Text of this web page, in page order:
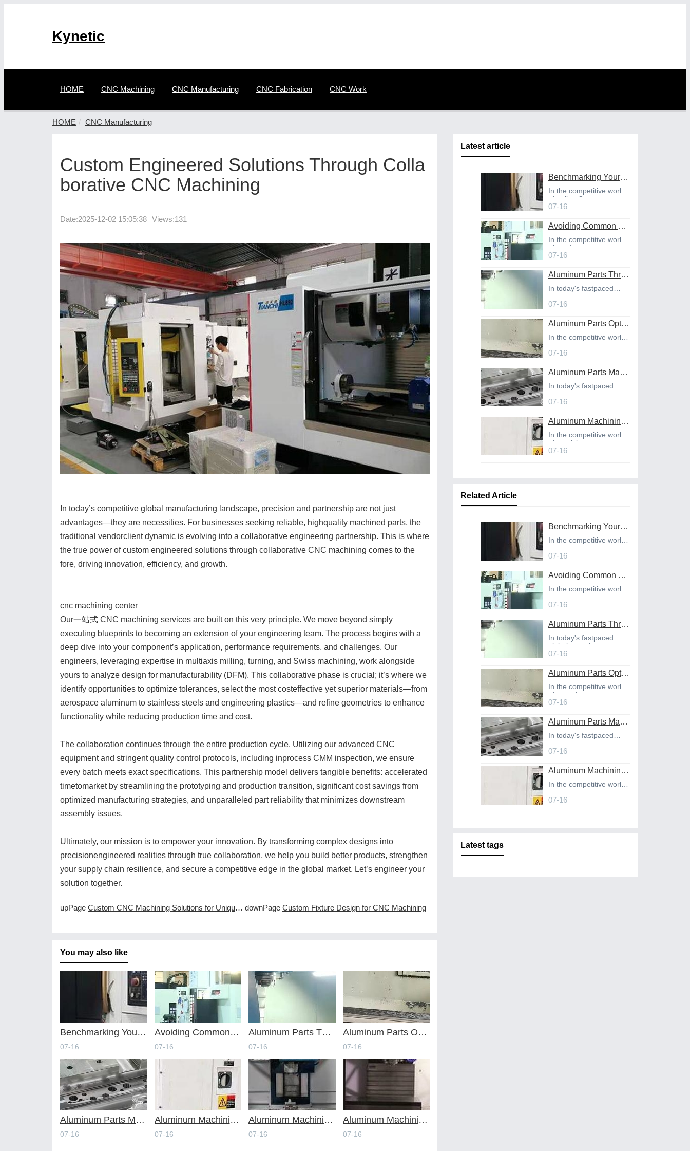
Kynetic
HOME CNC Machining CNC Manufacturing CNC Fabrication CNC Work
HOME CNC Manufacturing
Custom Engineered Solutions Through Colla
borative CNC Machining
Date:2025-12-02 15:05:38 Views:131
In today’s competitive global manufacturing landscape, precision and partnership are not just
advantages—they are necessities. For businesses seeking reliable, highquality machined parts, the
traditional vendorclient dynamic is evolving into a collaborative engineering partnership. This is where
the true power of custom engineered solutions through collaborative CNC machining comes to the
fore, driving innovation, efficiency, and growth.
cnc machining center
Our一站式 CNC machining services are built on this very principle. We move beyond simply
executing blueprints to becoming an extension of your engineering team. The process begins with a
deep dive into your component’s application, performance requirements, and challenges. Our
engineers, leveraging expertise in multiaxis milling, turning, and Swiss machining, work alongside
yours to analyze design for manufacturability (DFM). This collaborative phase is crucial; it’s where we
identify opportunities to optimize tolerances, select the most costeffective yet superior materials—from
aerospace aluminum to stainless steels and engineering plastics—and refine geometries to enhance
functionality while reducing production time and cost.
The collaboration continues through the entire production cycle. Utilizing our advanced CNC
equipment and stringent quality control protocols, including inprocess CMM inspection, we ensure
every batch meets exact specifications. This partnership model delivers tangible benefits: accelerated
timetomarket by streamlining the prototyping and production transition, significant cost savings from
optimized manufacturing strategies, and unparalleled part reliability that minimizes downstream
assembly issues.
Ultimately, our mission is to empower your innovation. By transforming complex designs into
precisionengineered realities through true collaboration, we help you build better products, strengthen
your supply chain resilience, and secure a competitive edge in the global market. Let’s engineer your
solution together.
upPage Custom CNC Machining Solutions for Unique Applications downPage Custom Fixture Design for CNC Machining
You may also like
Benchmarking Your Costs with Industry Standards for Online CNC Machining
07-16
Avoiding Common Design Pitfalls with Help from CNC Machining Services
07-16
Aluminum Parts Through Professional Online CNC Machining
07-16
Aluminum Parts Optimization in Online CNC Machining
07-16
Aluminum Parts Manufacturing Through Online CNC Machining
07-16
Aluminum Machining Strategies with Professional CNC Machining Services
07-16
Aluminum Machining Specialists in the Online CNC Machining Space
07-16
Aluminum Machining Made Simple with Online CNC Machining Services
07-16
Latest article
Benchmarking Your Costs with Industry Standards for Online CNC Machining
In the competitive world
of online C
07-16
Avoiding Common Design Pitfalls with Help from CNC Machining Services
In the competitive world
of product
07-16
Aluminum Parts Through Professional Online CNC Machining
In today's fastpaced
global manufact
07-16
Aluminum Parts Optimization in Online CNC Machining
In the competitive world
of manufact
07-16
Aluminum Parts Manufacturing Through Online CNC Machining
In today's fastpaced
global manufact
07-16
Aluminum Machining Strategies with Professional CNC Machining Services
In the competitive world
of precisio
07-16
Related Article
Benchmarking Your Costs with Industry Standards for Online CNC Machining
In the competitive world
of online C
07-16
Avoiding Common Design Pitfalls with Help from CNC Machining Services
In the competitive world
of product
07-16
Aluminum Parts Through Professional Online CNC Machining
In today's fastpaced
global manufact
07-16
Aluminum Parts Optimization in Online CNC Machining
In the competitive world
of manufact
07-16
Aluminum Parts Manufacturing Through Online CNC Machining
In today's fastpaced
global manufact
07-16
Aluminum Machining Strategies with Professional CNC Machining Services
In the competitive world
of precisio
07-16
Latest tags